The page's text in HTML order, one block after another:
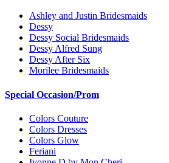
Ashley and Justin Bridesmaids
Dessy
Dessy Social Bridesmaids
Dessy Alfred Sung
Dessy After Six
Morilee Bridesmaids
Special Occasion/Prom
Colors Couture
Colors Dresses
Colors Glow
Feriani